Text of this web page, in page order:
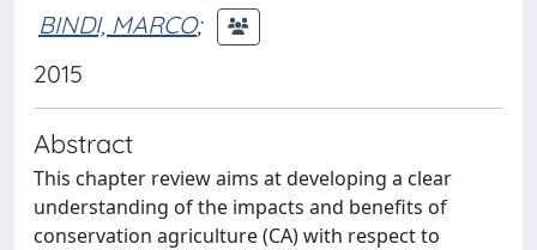
BINDI, MARCO;
2015
Abstract
This chapter review aims at developing a clear
understanding of the impacts and benefits of
conservation agriculture (CA) with respect to